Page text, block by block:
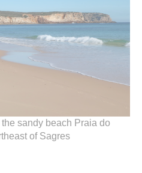
sandy beach Praia do
of Sagres